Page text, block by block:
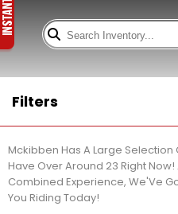
Filters
Mckibben Has A Large Selection
Have Over Around 23 Right
Combined Experience, We'Ve
You Riding Today!